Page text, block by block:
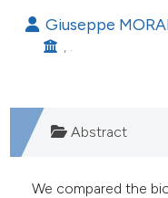
Giuseppe
, .
Abstract
We compared the